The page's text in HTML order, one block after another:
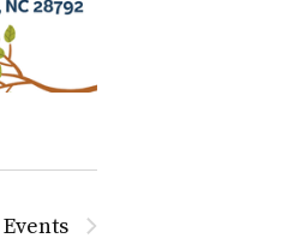
Events